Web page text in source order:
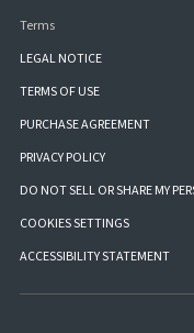
Terms
LEGAL NOTICE
TERMS OF USE
PURCHASE AGREEMENT
PRIVACY POLICY
DO NOT SELL OR SHARE MY
COOKIES SETTINGS
ACCESSIBILITY STATEMENT